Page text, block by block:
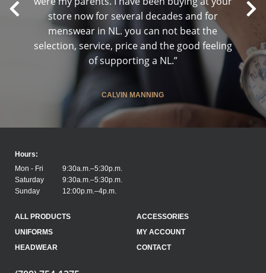
store now for several decades and for
menswear in NL. you can not beat the
selection, service, price and the good feeling
of supporting a NL.”
CALVIN MANNING
Hours:
Mon - Fri
9:30a.m.–5:30p.m.
Saturday
9:30a.m.–5:30p.m.
Sunday
12:00p.m.–4p.m.
ALL PRODUCTS
UNIFORMS
HEADWEAR
ACCESSORIES
MY ACCOUNT
CONTACT